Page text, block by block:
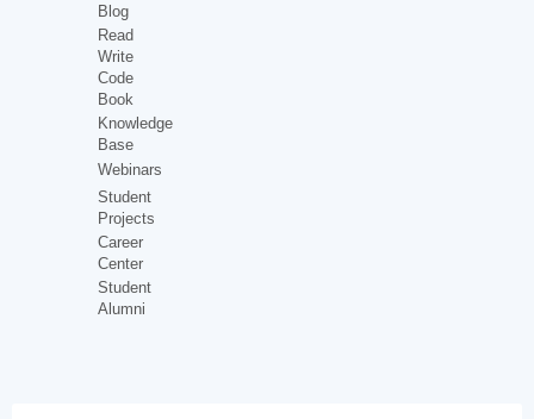
Blog
Read
Write
Code
Book
Knowledge
Base
Webinars
Student
Projects
Career
Center
Student
Alumni